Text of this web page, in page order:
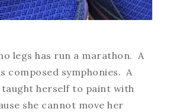
legs has run a marathon. A
composed symphonies. A
taught herself to paint with
she cannot move her